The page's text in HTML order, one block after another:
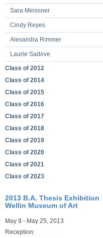
Sara Meissner
Cindy Reyes
Alexandra Rimmer
Laurie Sadove
Class of 2012
Class of 2014
Class of 2015
Class of 2016
Class of 2017
Class of 2018
Class of 2019
Class of 2020
Class of 2021
Class of 2023
2013 B.A. Thesis Exhibition
Wellin Museum of Art
May 9 - May 25, 2013
Reception: